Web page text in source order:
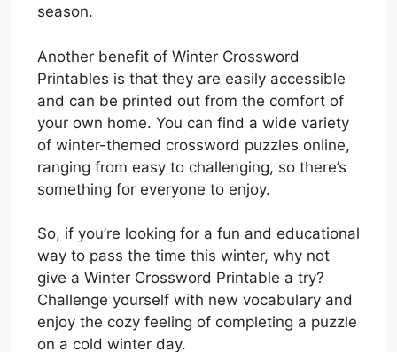
season.
Another benefit of Winter Crossword
Printables is that they are easily accessible
and can be printed out from the comfort of
your own home. You can find a wide variety
of winter-themed crossword puzzles online,
ranging from easy to challenging, so there’s
something for everyone to enjoy.
So, if you’re looking for a fun and educational
way to pass the time this winter, why not
give a Winter Crossword Printable a try?
Challenge yourself with new vocabulary and
enjoy the cozy feeling of completing a puzzle
on a cold winter day.